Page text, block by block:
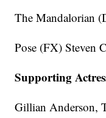
The Mandalorian
Pose (FX) Steven
Supporting
Gillian Anderson,